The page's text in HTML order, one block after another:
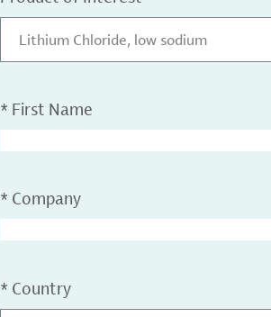
Lithium Chloride, low sodium
* First Name
* Company
* Country